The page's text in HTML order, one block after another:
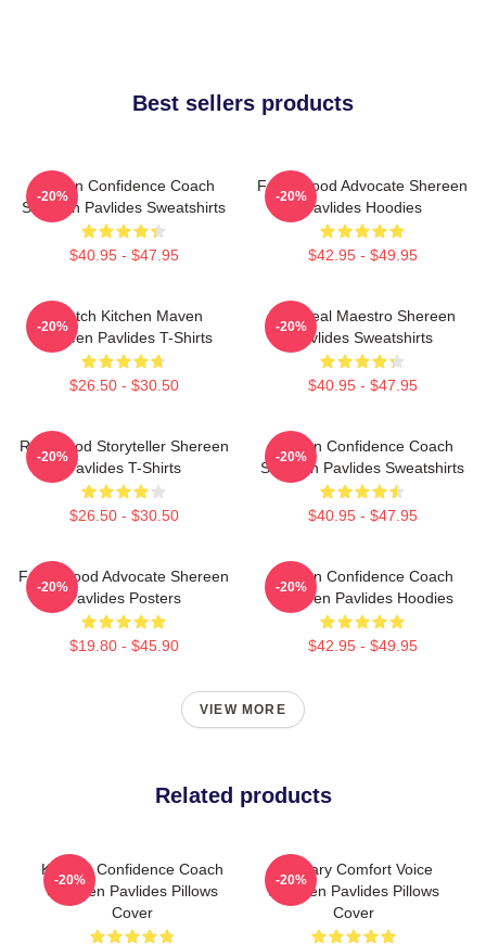
Best sellers products
Kitchen Confidence Coach
Shereen Pavlides Sweatshirts
$40.95 - $47.95
-20%
Fresh Food Advocate Shereen
Pavlides Hoodies
$42.95 - $49.95
-20%
Scratch Kitchen Maven
Shereen Pavlides T-Shirts
$26.50 - $30.50
-20%
DIY Meal Maestro Shereen
Pavlides Sweatshirts
$40.95 - $47.95
-20%
Real-Food Storyteller Shereen
Pavlides T-Shirts
$26.50 - $30.50
-20%
Kitchen Confidence Coach
Shereen Pavlides Sweatshirts
$40.95 - $47.95
-20%
Fresh Food Advocate Shereen
Pavlides Posters
$19.80 - $45.90
-20%
Kitchen Confidence Coach
Shereen Pavlides Hoodies
$42.95 - $49.95
-20%
VIEW MORE
Related products
Kitchen Confidence Coach
Shereen Pavlides Pillows
Cover
-20%
Culinary Comfort Voice
Shereen Pavlides Pillows
Cover
-20%